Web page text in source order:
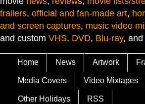
trailers, official and fan-made art,
and screen captures, music video
and custom VHS, DVD, Blu-ray, and
Home News Artwork
Media Covers Video Mixtapes
Other Holidays RSS